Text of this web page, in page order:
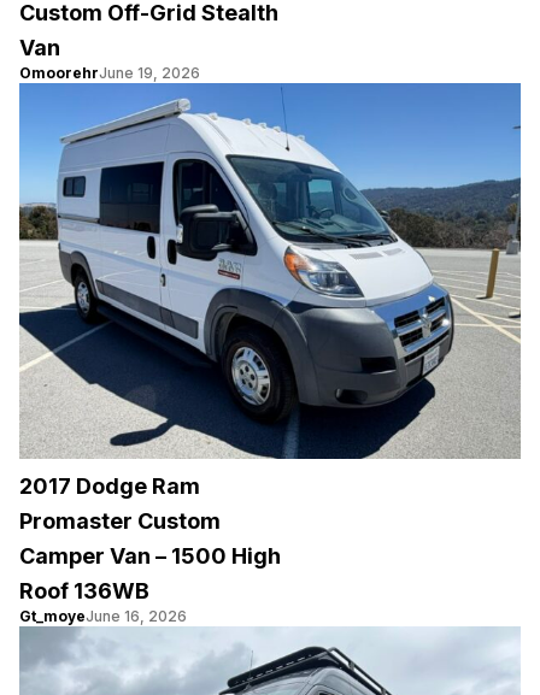
Custom Off-Grid Stealth
Van
OmoorehrJune 19, 2026
2017 Dodge Ram
Promaster Custom
Camper Van – 1500 High
Roof 136WB
Gt_moyeJune 16, 2026